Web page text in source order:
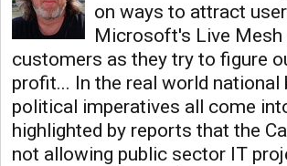
on ways to attract
Microsoft's Live Mesh
customers as they try to figure
profit... In the real world
political imperatives all come
highlighted by reports that the
not allowing public sector IT